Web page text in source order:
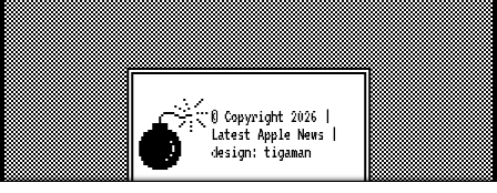
© Copyright 2026 |
Latest Apple News
design:tigaman